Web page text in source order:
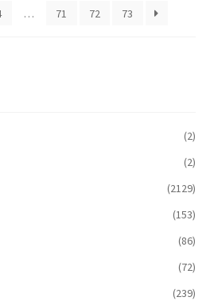
… 71 72 73
(2)
(2)
(2129)
(153)
(86)
(72)
(239)